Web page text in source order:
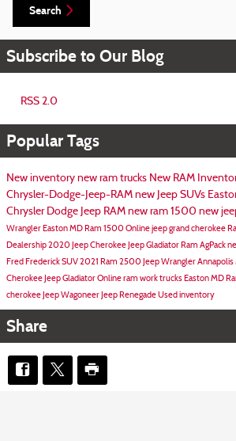
Search
Subscribe to Our Blog
RSS 2.0
Popular Tags
New inventory new ram trucks New RAM
Chrysler-Dodge-Jeep-RAM new Jeep SUVs
Chrysler Dodge Jeep RAM new ram 1500 new
Wrangler Easton MD Ram 1500 Onlinejeep grand cherokee
Dealership2020 Jeep Cherokee Jeep Gladiator Ram AgPack
Fred Frederick SUV2021 Ram 2500 Jeep Wrangler Annapolis
Cherokee Jeep Gladiator Onlineram work trucks Easton MD
cherokee Jeep Wagoneer Jeep RenegadeUsed inventory
Share